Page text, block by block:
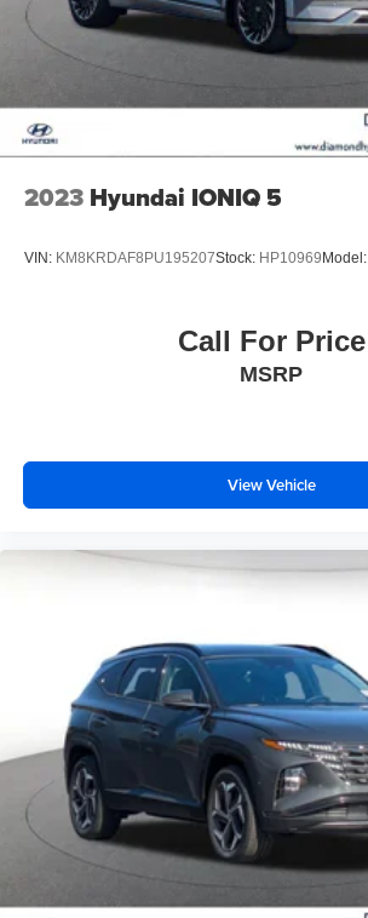
2023 Hyundai IONIQ 5
VIN: KM8KRDAF8PU195207Stock: HP10969Model:
Call For Price
MSRP
View Vehicle